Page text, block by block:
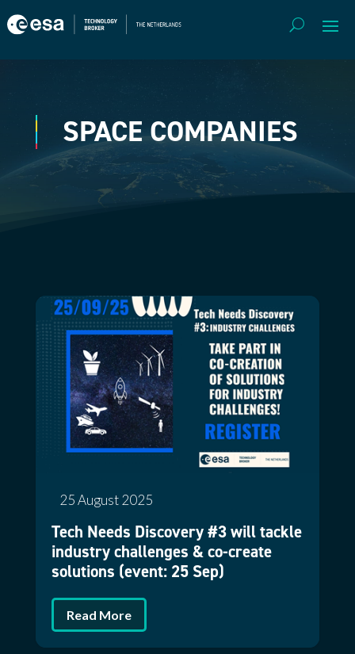
SPACE COMPANIES
Tech Needs Discovery #3 will tackle
industry challenges & co-create
solutions (event: 25 Sep)
Read More
25 August 2025